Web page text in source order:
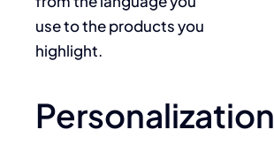
use to the products you
highlight.
Personalization